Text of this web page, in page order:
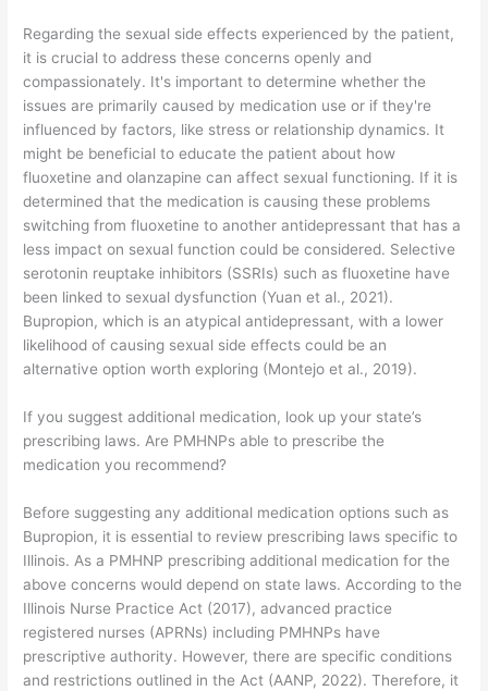
Regarding the sexual side effects experienced by the patient,
it is crucial to address these concerns openly and
compassionately. It's important to determine whether the
issues are primarily caused by medication use or if they're
influenced by factors, like stress or relationship dynamics. It
might be beneficial to educate the patient about how
fluoxetine and olanzapine can affect sexual functioning. If it is
determined that the medication is causing these problems
switching from fluoxetine to another antidepressant that has a
less impact on sexual function could be considered. Selective
serotonin reuptake inhibitors (SSRIs) such as fluoxetine have
been linked to sexual dysfunction (Yuan et al., 2021).
Bupropion, which is an atypical antidepressant, with a lower
likelihood of causing sexual side effects could be an
alternative option worth exploring (Montejo et al., 2019).
If you suggest additional medication, look up your state’s
prescribing laws. Are PMHNPs able to prescribe the
medication you recommend?
Before suggesting any additional medication options such as
Bupropion, it is essential to review prescribing laws specific to
Illinois. As a PMHNP prescribing additional medication for the
above concerns would depend on state laws. According to the
Illinois Nurse Practice Act (2017), advanced practice
registered nurses (APRNs) including PMHNPs have
prescriptive authority. However, there are specific conditions
and restrictions outlined in the Act (AANP, 2022). Therefore, it